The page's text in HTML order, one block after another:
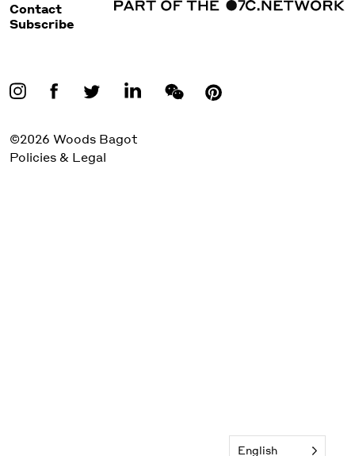
Contact
Subscribe
©2026 Woods Bagot
Policies & Legal
English